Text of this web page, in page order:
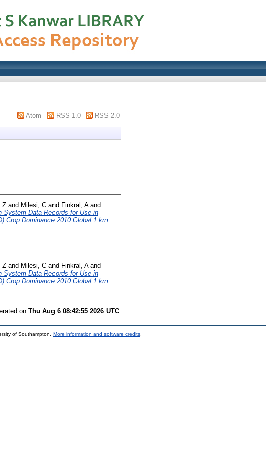
Atom RSS 1.0 RSS 2.0
Z and Milesi, C and Finkral, Aand
System Data Records for Use in
Crop Dominance 2010 Global 1 km
Z and Milesi, C and Finkral, Aand
System Data Records for Use in
Crop Dominance 2010 Global 1 km
on Thu Aug 6 08:42:55 2026 UTC
of Southampton. More information and software credits